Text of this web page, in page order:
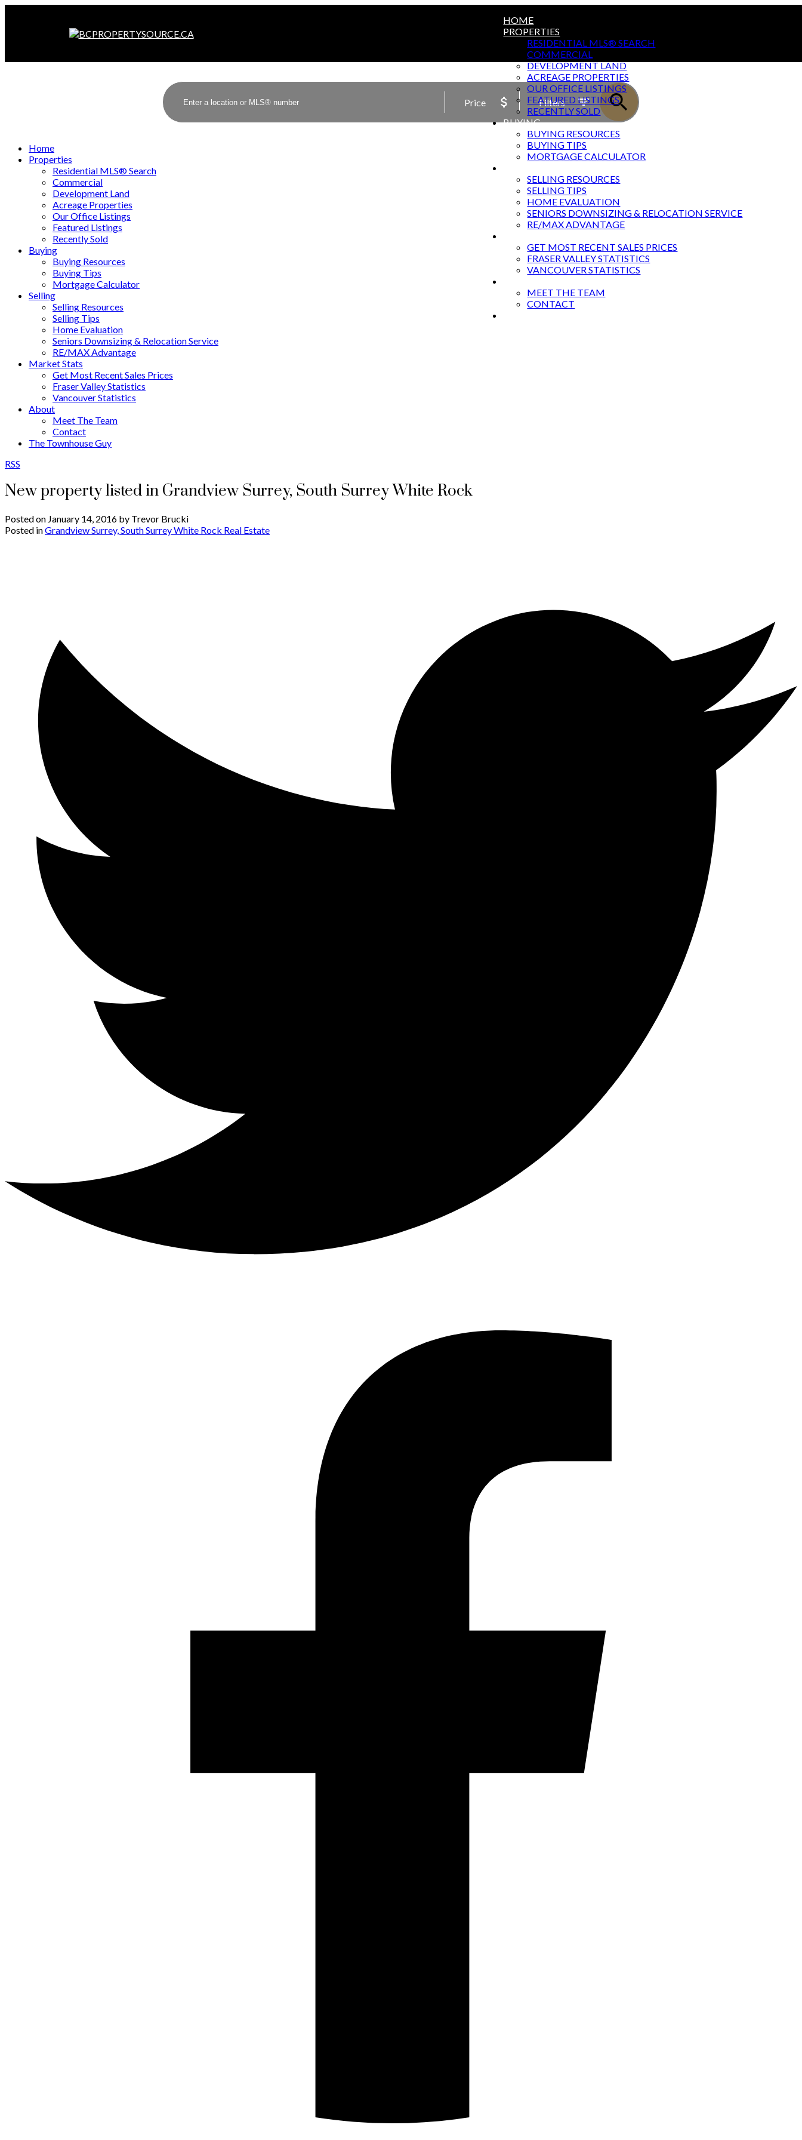
HOME
PROPERTIES
RESIDENTIAL MLS® SEARCH
COMMERCIAL
DEVELOPMENT LAND
ACREAGE PROPERTIES
OUR OFFICE LISTINGS
FEATURED LISTINGS
RECENTLY SOLD
BUYING
BUYING RESOURCES
BUYING TIPS
MORTGAGE CALCULATOR
SELLING RESOURCES
SELLING TIPS
HOME EVALUATION
SENIORS DOWNSIZING & RELOCATION SERVICE
RE/MAX ADVANTAGE
GET MOST RECENT SALES PRICES
FRASER VALLEY STATISTICS
VANCOUVER STATISTICS
MEET THE TEAM
CONTACT
Price Filters
Home
Properties
Residential MLS® Search
Commercial
Development Land
Acreage Properties
Our Office Listings
Featured Listings
Recently Sold
Buying
Buying Resources
Buying Tips
Mortgage Calculator
Selling
Selling Resources
Selling Tips
Home Evaluation
Seniors Downsizing & Relocation Service
RE/MAX Advantage
Market Stats
Get Most Recent Sales Prices
Fraser Valley Statistics
Vancouver Statistics
About
Meet The Team
Contact
The Townhouse Guy
RSS
New property listed in Grandview Surrey, South Surrey White Rock
Posted on January 14, 2016 by Trevor Brucki
Posted inGrandview Surrey, South Surrey White Rock Real Estate